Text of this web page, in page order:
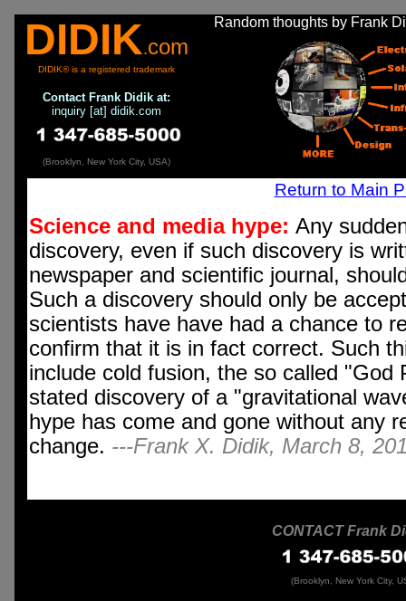
DIDIK.com
DIDIK® is a registered trademark
Contact Frank Didik at:
inquiry [at] didik.com
(Brooklyn, New York City, USA)
Random thoughts by Frank
Return to Main
Science and media hype: Any
discovery, even if such discovery is
newspaper and scientific journal,
Such a discovery should only be
scientists have have had a chance to
confirm that it is in fact correct. Such
include cold fusion, the so called "God
stated discovery of a "gravitational
hype has come and gone without any
change. ---Frank X. Didik, March 8,
CONTACT Frank
(Brooklyn, New York City,